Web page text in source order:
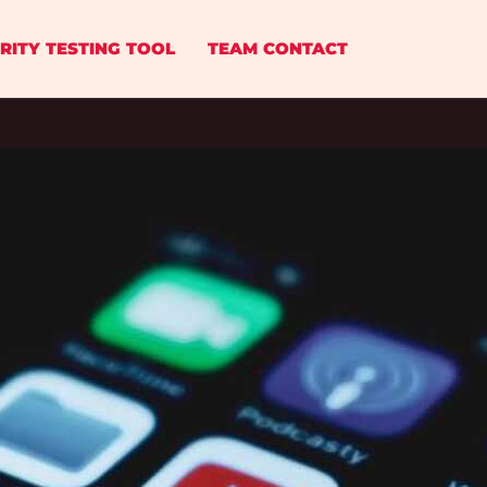
TESTING TOOL TEAM CONTACT